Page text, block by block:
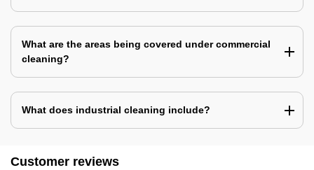
What are the areas being covered under commercial
cleaning?
What does industrial cleaning include?
Customer reviews